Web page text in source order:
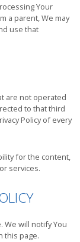
Your
a parent, We may
use that
are not operated
to that third
Policy of every
for the content,
services.
We will notify You
this page.